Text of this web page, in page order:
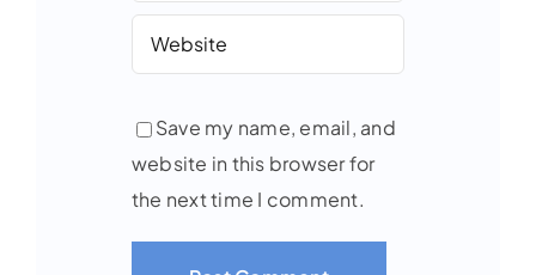
Save my name, email, and
website in this browser for
the next time I comment.